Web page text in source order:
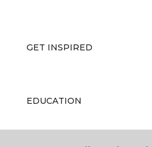
GET INSPIRED
EDUCATION